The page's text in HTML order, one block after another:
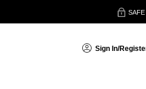
Sign In/